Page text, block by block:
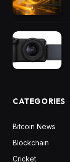
CATEGORIES
Bitcoin News
Blockchain
Cricket